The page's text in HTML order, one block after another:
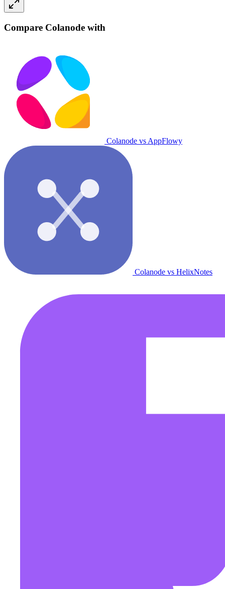
Compare Colanode with
Colanode vs AppFlowy
Colanode vs HelixNotes